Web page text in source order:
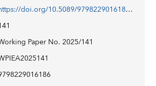
https://doi.org/10.5089/9798229016186.001
Paper No. 2025/141